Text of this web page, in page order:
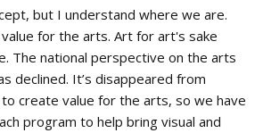
but I understand where we are.
for the arts. Art for art's sake
The national perspective on the arts
declined. It’s disappeared from
create value for the arts, so we have
program to help bring visual and